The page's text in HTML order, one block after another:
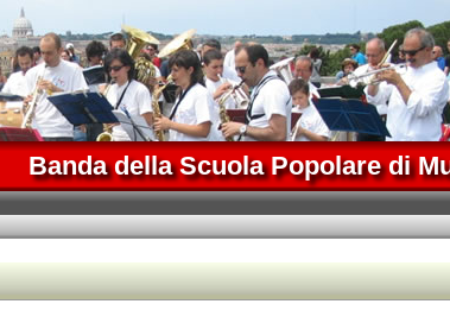
Banda della Scuola Popolare di